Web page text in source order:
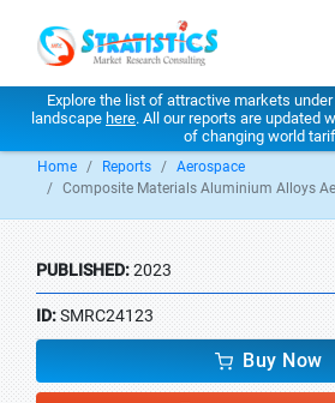
Explore the list of attractive markets
landscape here. All our reports are updated
of changing world
Home Reports
Aerospace
Composite Materials Aluminium Alloys
PUBLISHED:2023
ID:SMRC24123
Buy Now